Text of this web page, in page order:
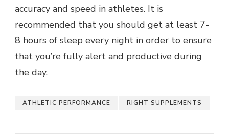
accuracy and speed in athletes. It is
recommended that you should get at least 7-
8 hours of sleep every night in order to ensure
that you’re fully alert and productive during
the day.
ATHLETIC PERFORMANCE RIGHT SUPPLEMENTS